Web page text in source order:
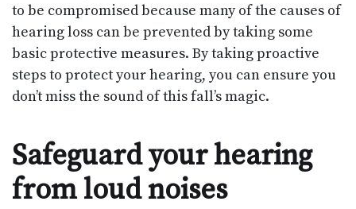
to be compromised because many of the causes of
hearing loss can be prevented by taking some
basic protective measures. By taking proactive
steps to protect your hearing, you can ensure you
don’t miss the sound of this fall’s magic.
Safeguard your hearing
from loud noises